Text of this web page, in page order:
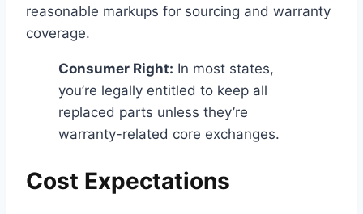
reasonable markups for sourcing and warranty
coverage.
Consumer Right: In most states,
you’re legally entitled to keep all
replaced parts unless they’re
warranty-related core exchanges.
Cost Expectations